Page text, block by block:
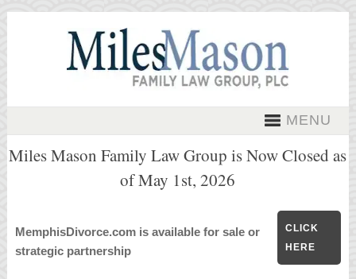
MENU
Miles Mason Family Law Group is Now Closed as
of May 1st, 2026
MemphisDivorce.com is available for sale or
strategic partnership
CLICK
HERE